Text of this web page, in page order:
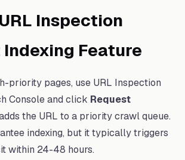
Inspection
Indexing Feature
priority pages, use URL Inspection
Console and click Request
the URL to a priority crawl queue.
indexing, but it typically triggers
within 24-48 hours.